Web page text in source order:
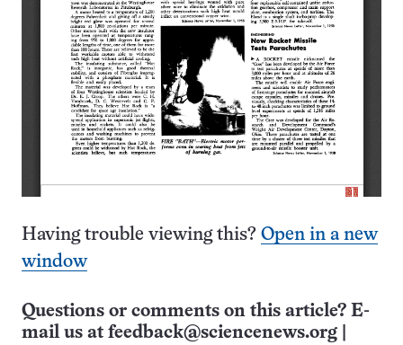
Having trouble viewing this? Open in a new
window
Questions or comments on this article? E-
mail us at feedback@sciencenews.org